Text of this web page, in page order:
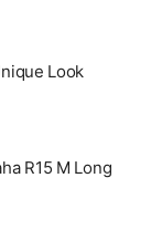
Look
R15 M Long